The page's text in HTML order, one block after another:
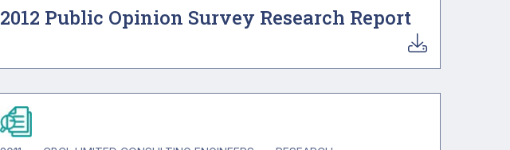
2012 Public Opinion Survey Research Report